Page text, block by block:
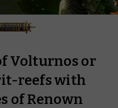
Volturnos or
reefs with
of Renown